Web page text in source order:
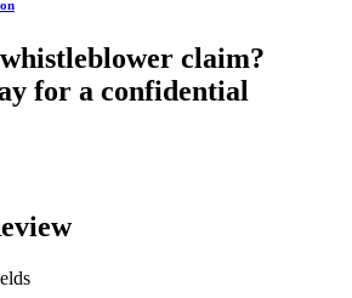
claim?
for a confidential